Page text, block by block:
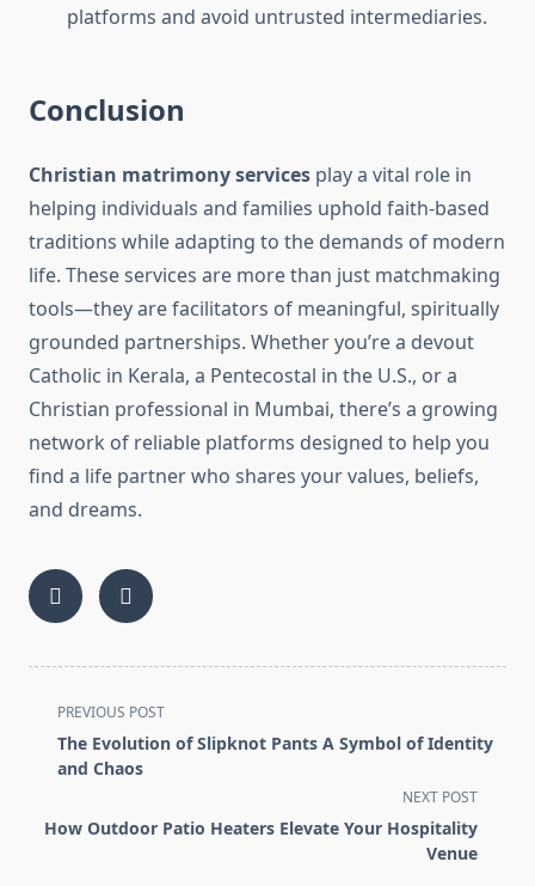
platforms and avoid untrusted intermediaries.
Conclusion
Christian matrimony services play a vital role in
helping individuals and families uphold faith-based
traditions while adapting to the demands of modern
life. These services are more than just matchmaking
tools—they are facilitators of meaningful, spiritually
grounded partnerships. Whether you’re a devout
Catholic in Kerala, a Pentecostal in the U.S., or a
Christian professional in Mumbai, there’s a growing
network of reliable platforms designed to help you
find a life partner who shares your values, beliefs,
and dreams.
<span
class="nav-
subtitle
reader-
PREVIOUS POST
The Evolution of Slipknot Pants A Symbol of Identity
and Chaos
NEXT POST
How Outdoor Patio Heaters Elevate Your Hospitality
Venue